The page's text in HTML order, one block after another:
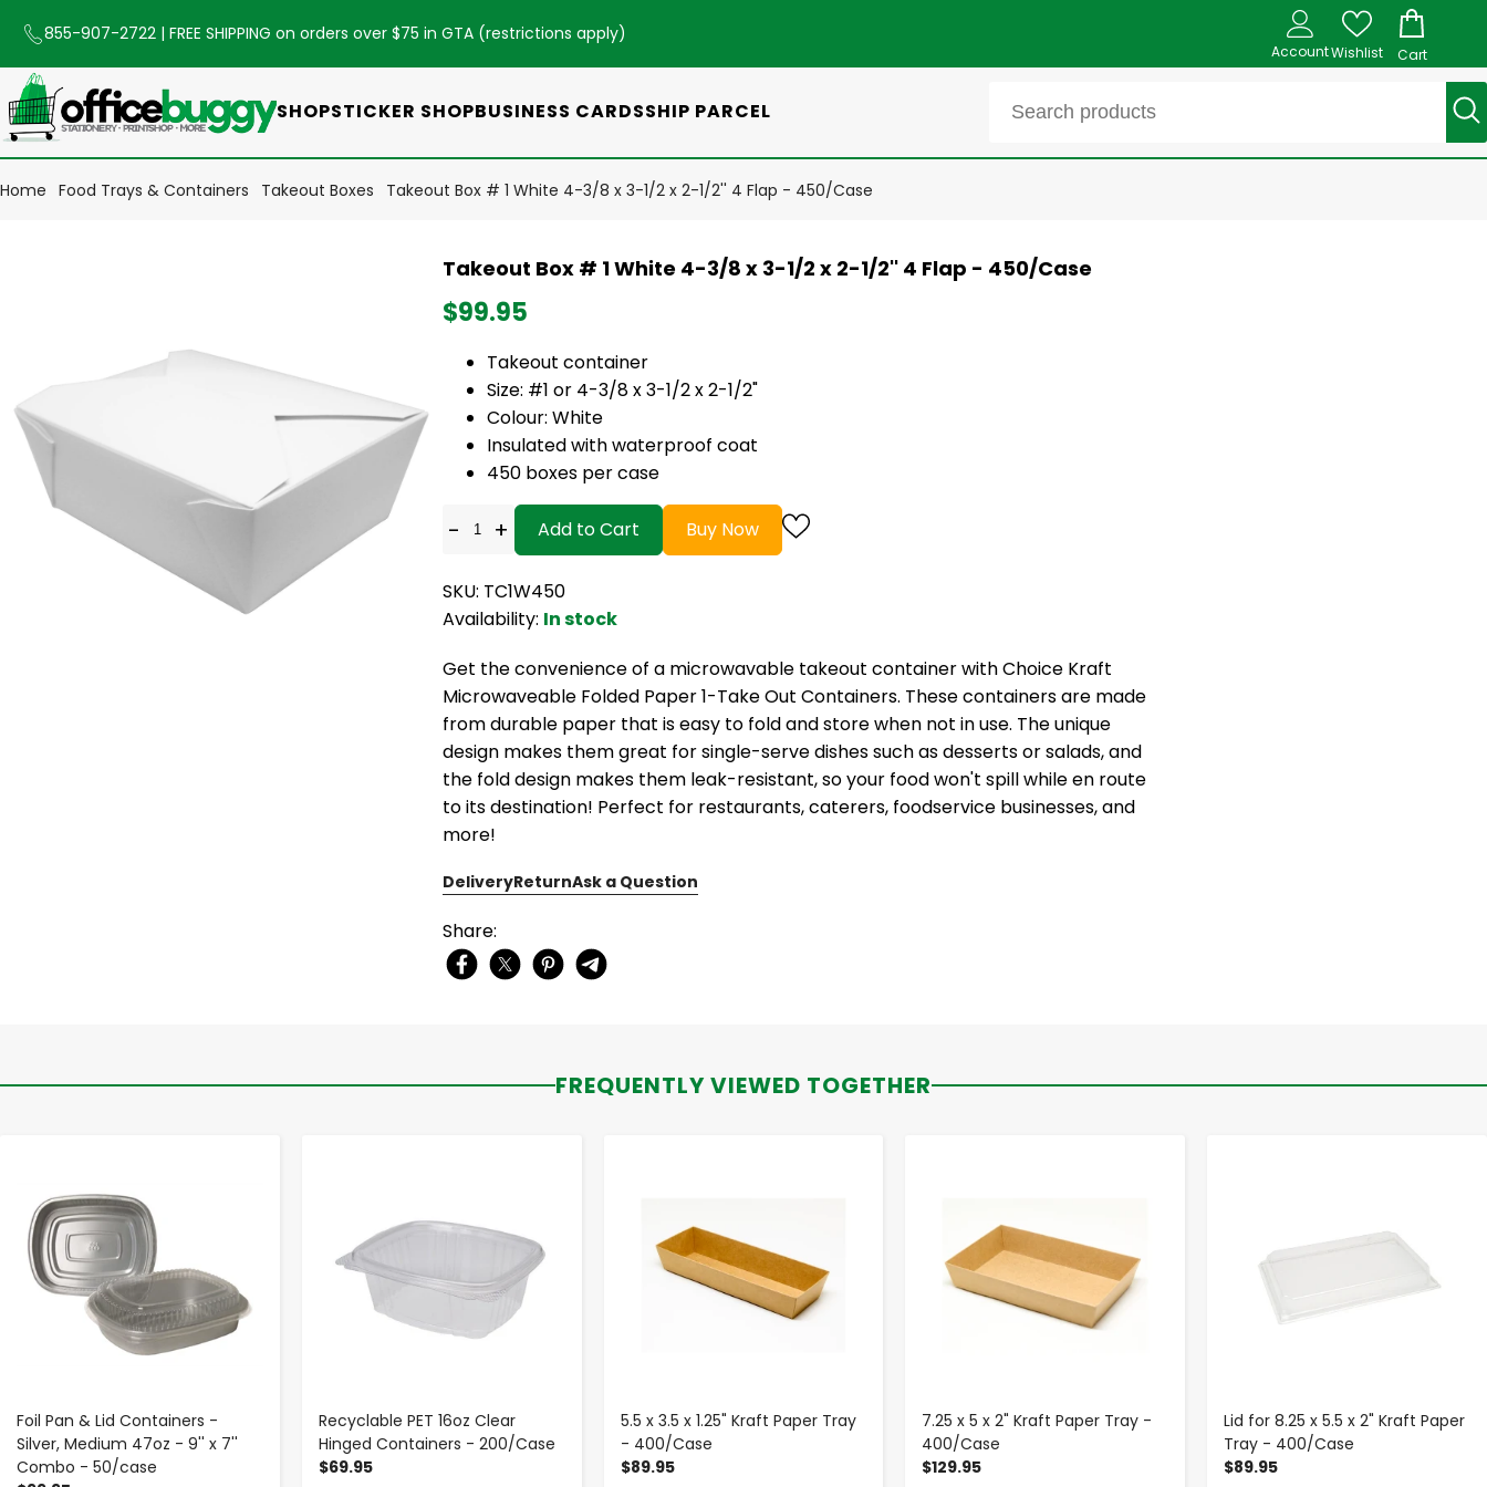
855-907-2722 | FREE SHIPPING on orders over $75 in GTA (restrictions apply)
AccountWishlist Cart
SHOPSTICKER SHOPBUSINESS CARDSSHIP PARCEL
Home Food Trays & Containers Takeout Boxes Takeout Box # 1 White 4-3/8 x 3-1/2 x 2-1/2'' 4 Flap - 450/Case
Takeout Box # 1 White 4-3/8 x 3-1/2 x 2-1/2'' 4 Flap - 450/Case
$99.95
Takeout container
Size: #1 or 4-3/8 x 3-1/2 x 2-1/2"
Colour: White
Insulated with waterproof coat
450 boxes per case
- + Add to Cart Buy Now
SKU: TC1W450
Availability: In stock
Get the convenience of a microwavable takeout container with Choice Kraft
Microwaveable Folded Paper 1-Take Out Containers. These containers are made
from durable paper that is easy to fold and store when not in use. The unique
design makes them great for single-serve dishes such as desserts or salads, and
the fold design makes them leak-resistant, so your food won't spill while en route
to its destination! Perfect for restaurants, caterers, foodservice businesses, and
more!
DeliveryReturnAsk a Question
Share:
FREQUENTLY VIEWED TOGETHER
Foil Pan & Lid Containers -
Silver, Medium 47oz - 9'' x 7''
Combo - 50/case
Recyclable PET 16oz Clear
Hinged Containers - 200/Case
$69.95
5.5 x 3.5 x 1.25" Kraft Paper Tray
- 400/Case
$89.95
7.25 x 5 x 2" Kraft Paper Tray -
400/Case
$129.95
Lid for 8.25 x 5.5 x 2" Kraft Paper
Tray - 400/Case
$89.95